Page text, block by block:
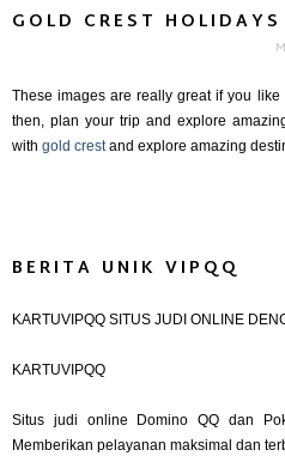
GOLD CREST HOLIDAYS
These images are really great if you
then, plan your trip and explore
with gold crestand explore amazing
BERITA UNIK VIPQQ
KARTUVIPQQ SITUS JUDI ONLINE
KARTUVIPQQ
Situs judi online Domino QQ dan
Memberikan pelayanan maksimal dan